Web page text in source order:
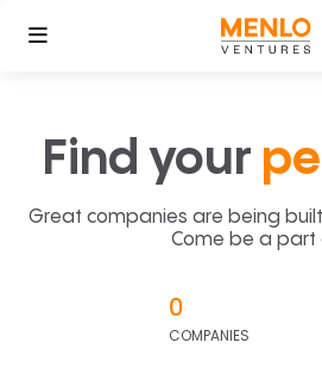
Find your
Great companies are being
Come be a part
0
COMPANIES